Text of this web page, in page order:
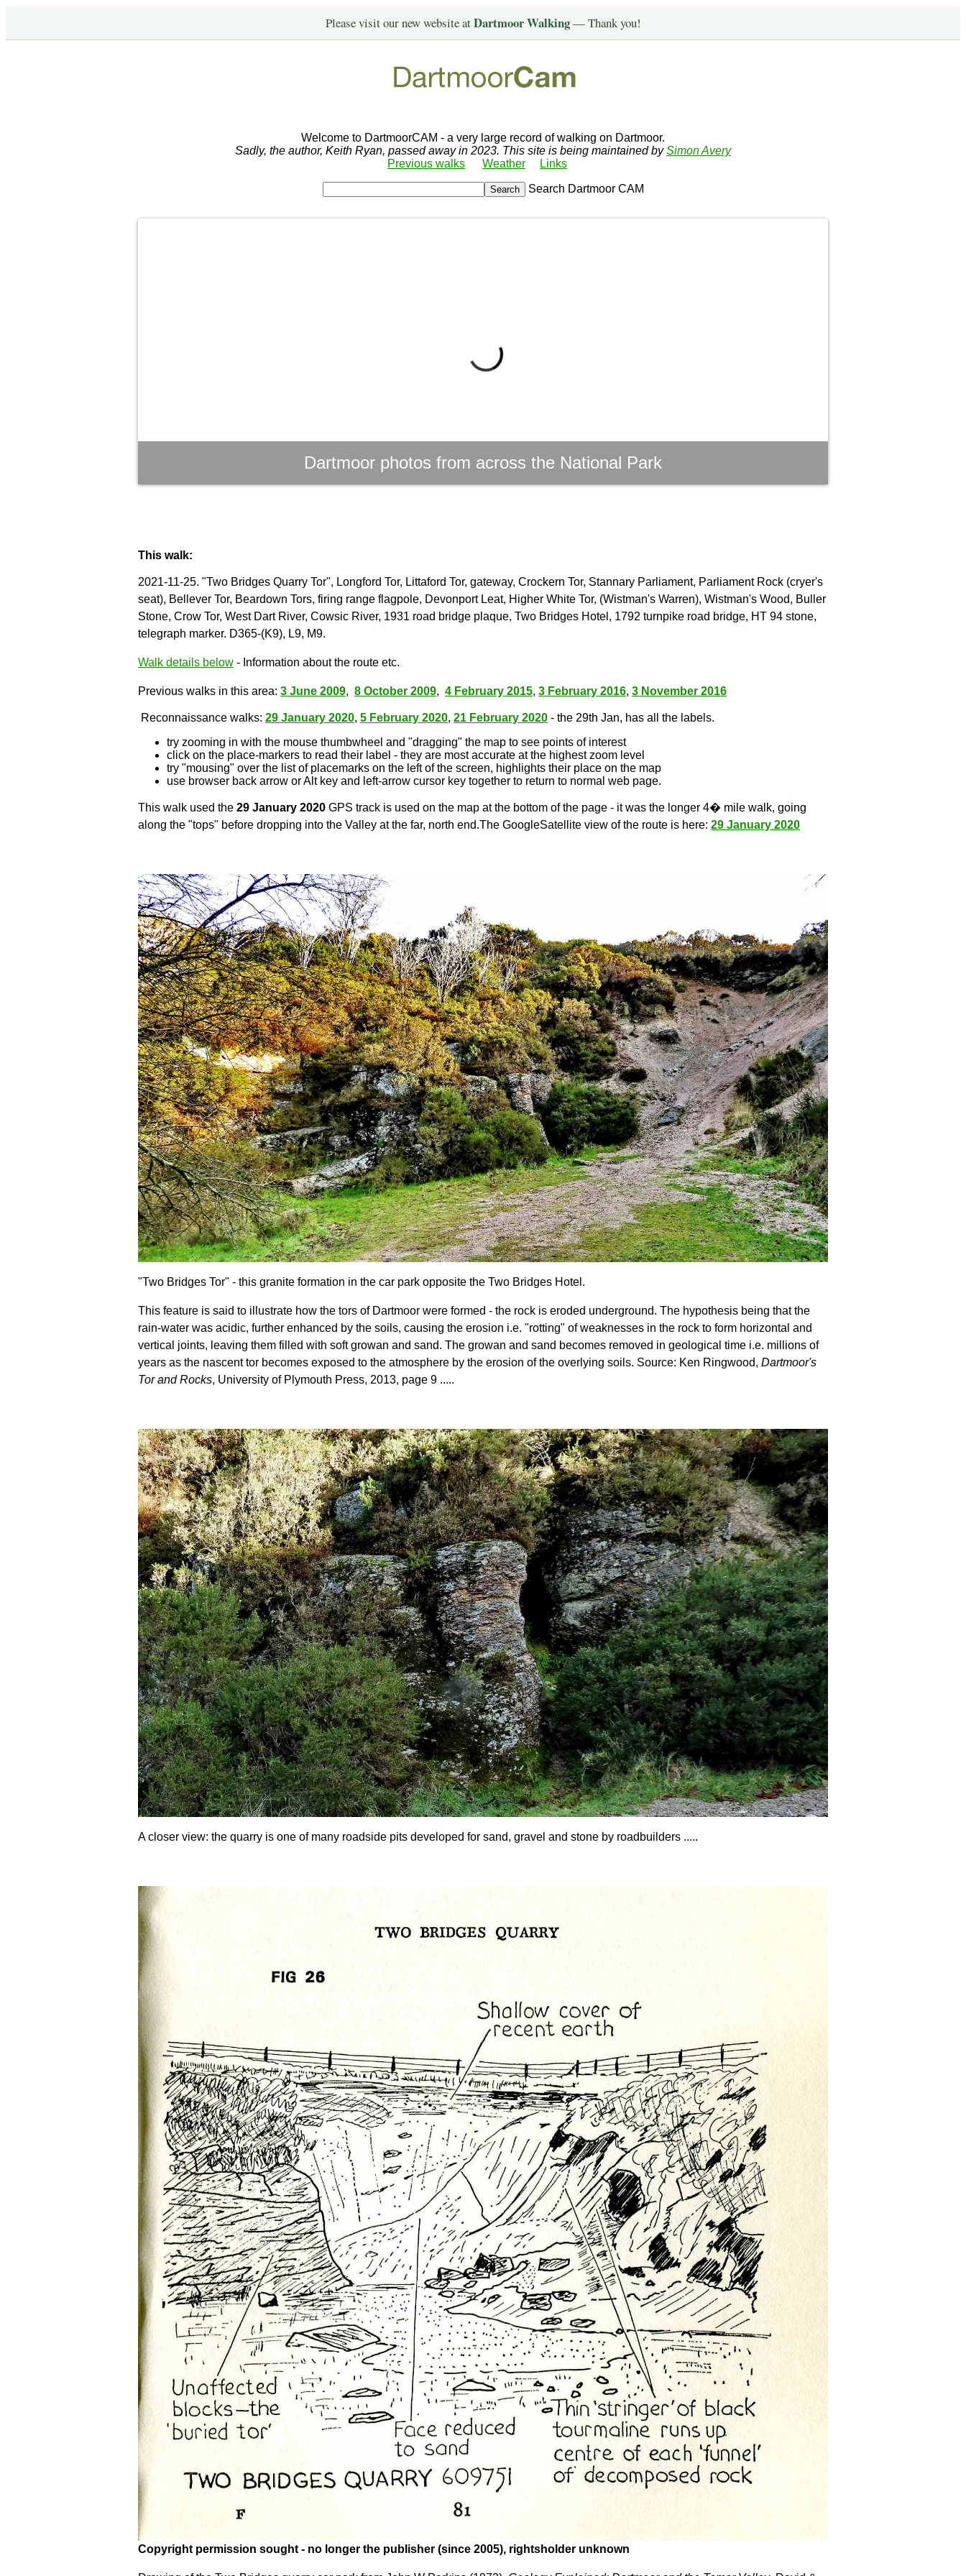
Please visit our new website atDartmoor Walking— Thank you!
Welcome to DartmoorCAM - a very large record of walking on Dartmoor.
Sadly, the author, Keith Ryan, passed away in 2023. This site is being maintained bySimon Avery
Previous walks
Weather Links
Search Dartmoor CAM
Dartmoor photos from across the National Park
This walk:
2021-11-25. "Two Bridges Quarry Tor", Longford Tor, Littaford Tor, gateway, Crockern Tor, Stannary Parliament, Parliament Rock (cryer's
seat), Bellever Tor, Beardown Tors, firing range flagpole, Devonport Leat, Higher White Tor, (Wistman's Warren), Wistman's Wood, Buller
Stone, Crow Tor, West Dart River, Cowsic River, 1931 road bridge plaque, Two Bridges Hotel, 1792 turnpike road bridge, HT 94 stone,
telegraph marker. D365-(K9), L9, M9.
Walk details below - Information about the route etc.
Previous walks in this area: 3 June 2009, 8 October 2009, 4 February 2015, 3 February 2016, 3 November 2016
Reconnaissance walks: 29 January 2020, 5 February 2020, 21 February 2020 - the 29th Jan, has all the labels.
try zooming in with the mouse thumbwheel and "dragging" the map to see points of interest
click on the place-markers to read their label - they are most accurate at the highest zoom level
try "mousing" over the list of placemarks on the left of the screen, highlights their place on the map
use browser back arrow or Alt key and left-arrow cursor key together to return to normal web page.
This walk used the 29 January 2020 GPS track is used on the map at the bottom of the page - it was the longer 4� mile walk, going
along the "tops" before dropping into the Valley at the far, north end.The GoogleSatellite view of the route is here: 29 January 2020
"Two Bridges Tor" - this granite formation in the car park opposite the Two Bridges Hotel.
This feature is said to illustrate how the tors of Dartmoor were formed - the rock is eroded underground. The hypothesis being that the
rain-water was acidic, further enhanced by the soils, causing the erosion i.e. "rotting" of weaknesses in the rock to form horizontal and
vertical joints, leaving them filled with soft growan and sand. The growan and sand becomes removed in geological time i.e. millions of
years as the nascent tor becomes exposed to the atmosphere by the erosion of the overlying soils. Source: Ken Ringwood, Dartmoor's
Tor and Rocks, University of Plymouth Press, 2013, page 9 .....
A closer view: the quarry is one of many roadside pits developed for sand, gravel and stone by roadbuilders .....
Copyright permission sought - no longer the publisher (since 2005), rightsholder unknown